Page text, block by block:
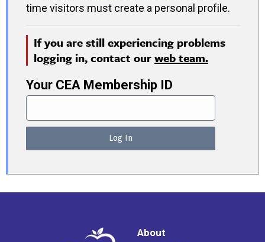
time visitors must create a personal profile.
If you are still experiencing problems
logging in, contact ourweb team.
Your CEA Membership ID
About